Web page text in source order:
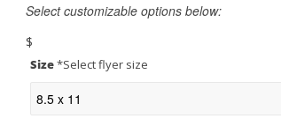
Select customizable options below:
$
Size*Select flyer size